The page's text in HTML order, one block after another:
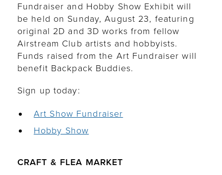
Fundraiser and Hobby Show Exhibit will
be held on Sunday, August 23, featuring
original 2D and 3D works from fellow
Airstream Club artists and hobbyists.
Funds raised from the Art Fundraiser will
benefit Backpack Buddies.
Sign up today:
Art Show Fundraiser
Hobby Show
CRAFT & FLEA MARKET